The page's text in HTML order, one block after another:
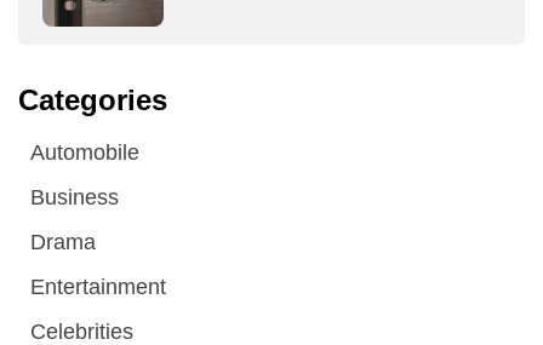
Categories
Automobile
Business
Drama
Entertainment
Celebrities